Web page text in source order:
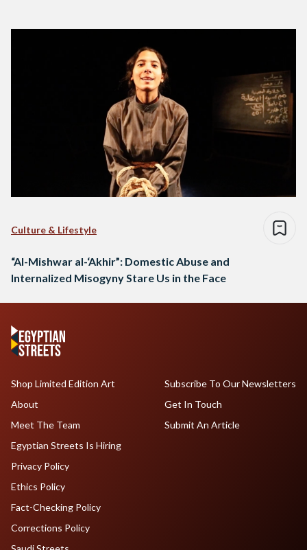
Culture & Lifestyle
“Al-Mishwar al-‘Akhir”: Domestic Abuse and
Internalized Misogyny Stare Us in the Face
Shop Limited Edition Art
About
Meet The Team
Egyptian Streets Is Hiring
Subscribe To Our Newsletters
Get In Touch
Submit An Article
Privacy Policy
Ethics Policy
Fact-Checking Policy
Corrections Policy